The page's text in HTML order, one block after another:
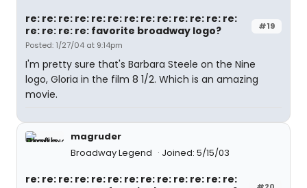
#19
re: re: re: re: re: re: re: re: re: re: re: re: re:
re: re: re: re: favorite broadway logo?
Posted: 1/27/04 at 9:14pm
I'm pretty sure that's Barbara Steele on the Nine
logo, Gloria in the film 8 1/2. Which is an amazing
movie.
magruder
Broadway Legend
Joined: 5/15/03
re: re: re: re: re: re: re: re: re: re: re: re: re: